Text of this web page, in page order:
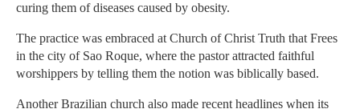
curing them of diseases caused by obesity.
The practice was embraced at Church of Christ Truth that Frees
in the city of Sao Roque, where the pastor attracted faithful
worshippers by telling them the notion was biblically based.
Another Brazilian church also made recent headlines when its